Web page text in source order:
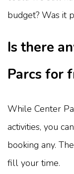
budget? Was it
Is there
Parcs for
While Center
activities, you
booking any.
fill your time.